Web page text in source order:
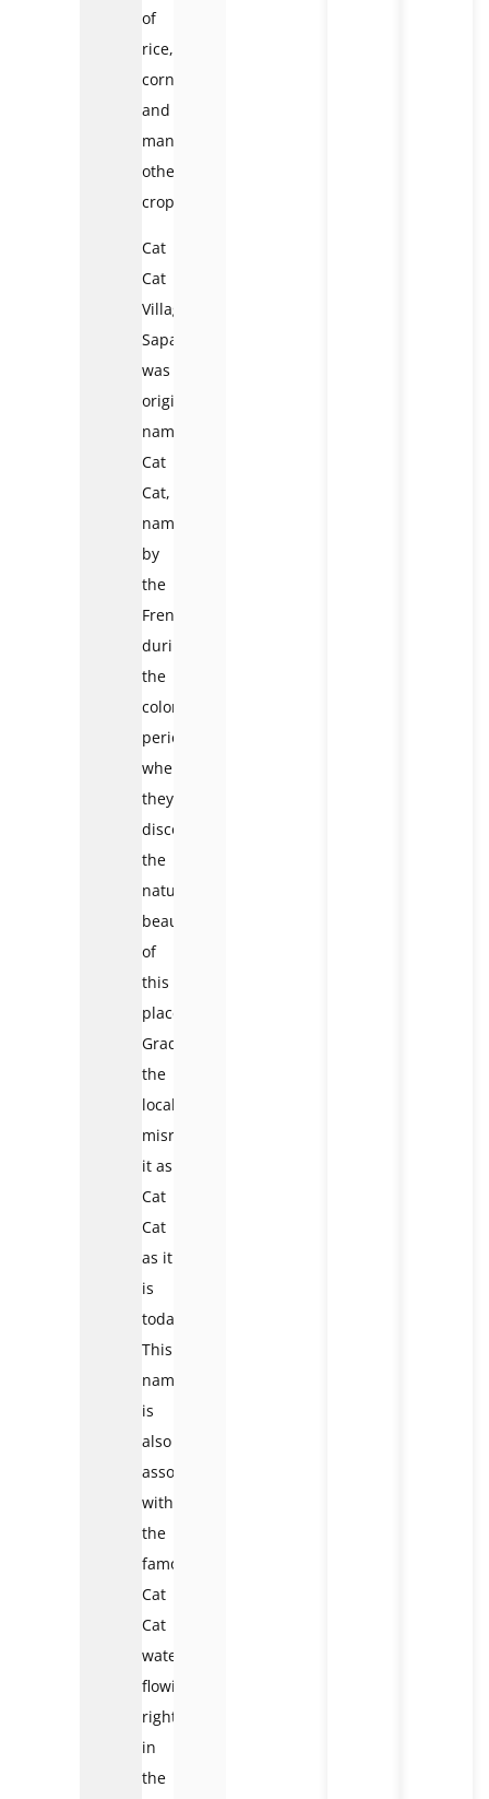
of
rice,
corn
and
many
other
crops.
Cat
Cat
Village
Sapa
was
originally
named
Cat
Cat,
named
by
the
French
during
the
colonial
period
when
they
discovered
the
natural
beauty
of
this
place.
Gradually,
the
locals
misread
it as
Cat
Cat
as it
is
today.
This
name
is
also
associated
with
the
famous
Cat
Cat
waterfall,
flowing
right
in
the